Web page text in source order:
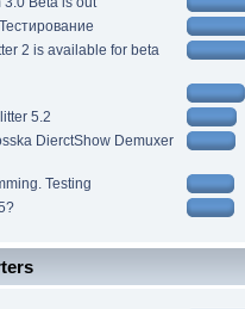
2 is available for beta
5.2
DierctShow Demuxer
Testing